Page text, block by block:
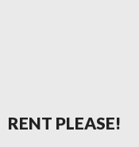
RENT PLEASE!